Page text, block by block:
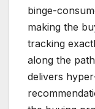
binge-
making the
tracking
along the
delivers